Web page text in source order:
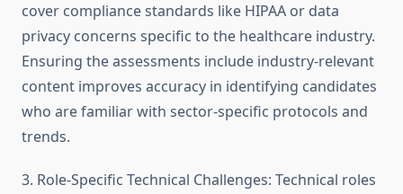
cover compliance standards like HIPAA or data
privacy concerns specific to the healthcare industry.
Ensuring the assessments include industry-relevant
content improves accuracy in identifying candidates
who are familiar with sector-specific protocols and
trends.
3. Role-Specific Technical Challenges: Technical roles